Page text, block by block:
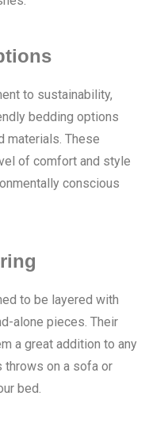
to sustainability,
bedding options
materials. These
of comfort and style
conscious
to be layered with
alone pieces. Their
a great addition to any
throws on a sofa or
bed.